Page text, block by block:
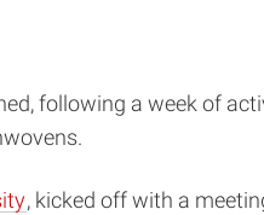
following a week of
, kicked off with a